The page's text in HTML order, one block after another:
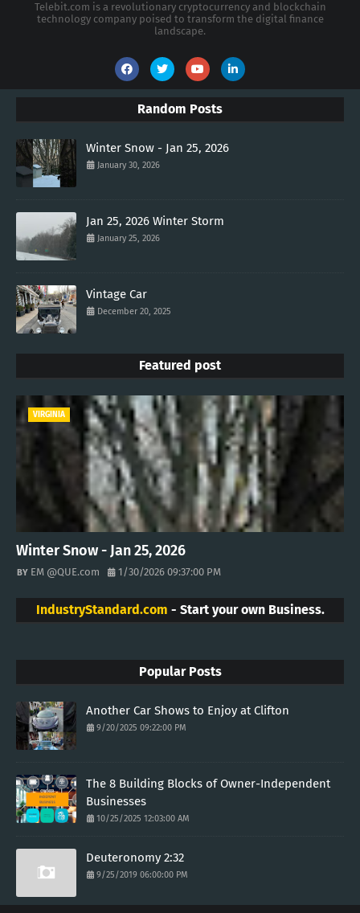
Telebit.com is a revolutionary cryptocurrency and blockchain
technology company poised to transform the digital finance
landscape.
Random Posts
Winter Snow - Jan 25, 2026
January 30, 2026
Jan 25, 2026 Winter Storm
January 25, 2026
Vintage Car
December 20, 2025
Featured post
VIRGINIA
Winter Snow - Jan 25, 2026
EM @QUE.com 1/30/2026 09:37:00 PM
IndustryStandard.com - Start your own Business.
Popular Posts
Another Car Shows to Enjoy at Clifton
9/20/2025 09:22:00 PM
The 8 Building Blocks of Owner-Independent
Businesses
10/25/2025 12:03:00 AM
Deuteronomy 2:32
9/25/2019 06:00:00 PM